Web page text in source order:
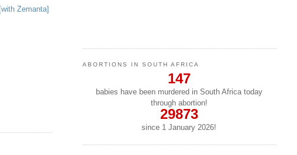
ABORTIONS IN SOUTH AFRICA
147
babies have been murdered in South Africa today
through abortion!
29873
since 1 January2026!